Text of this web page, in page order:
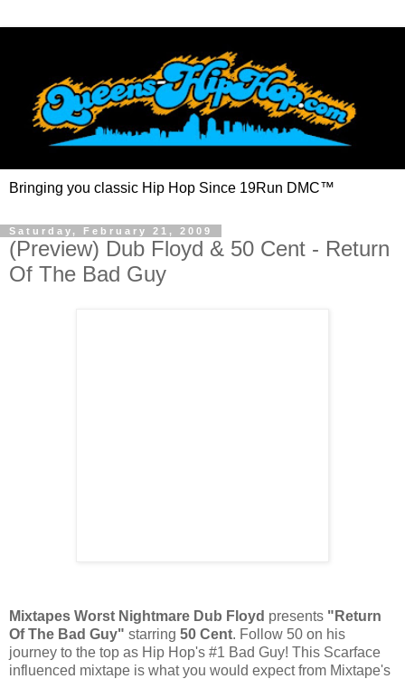
Bringing you classic Hip Hop Since 19Run DMC™
Saturday, February 21, 2009
(Preview) Dub Floyd & 50 Cent - Return
Of The Bad Guy
Mixtapes Worst Nightmare Dub Floyd presents "Return
Of The Bad Guy" starring 50 Cent. Follow 50 on his
journey to the top as Hip Hop's #1 Bad Guy! This Scarface
influenced mixtape is what you would expect from Mixtape's